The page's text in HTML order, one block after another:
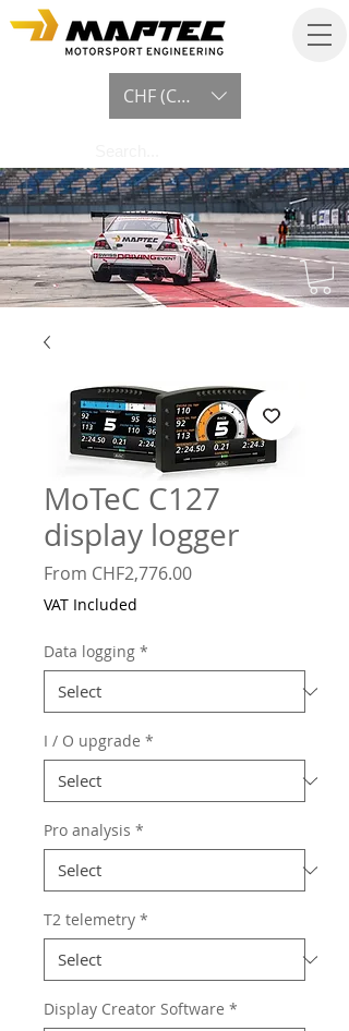
CHF (CHF)
MoTeC C127
display logger
From CHF2,776.00Sale
VAT Included
Data logging *
I / O upgrade *
Pro analysis *
T2 telemetry *
Display Creator Software *